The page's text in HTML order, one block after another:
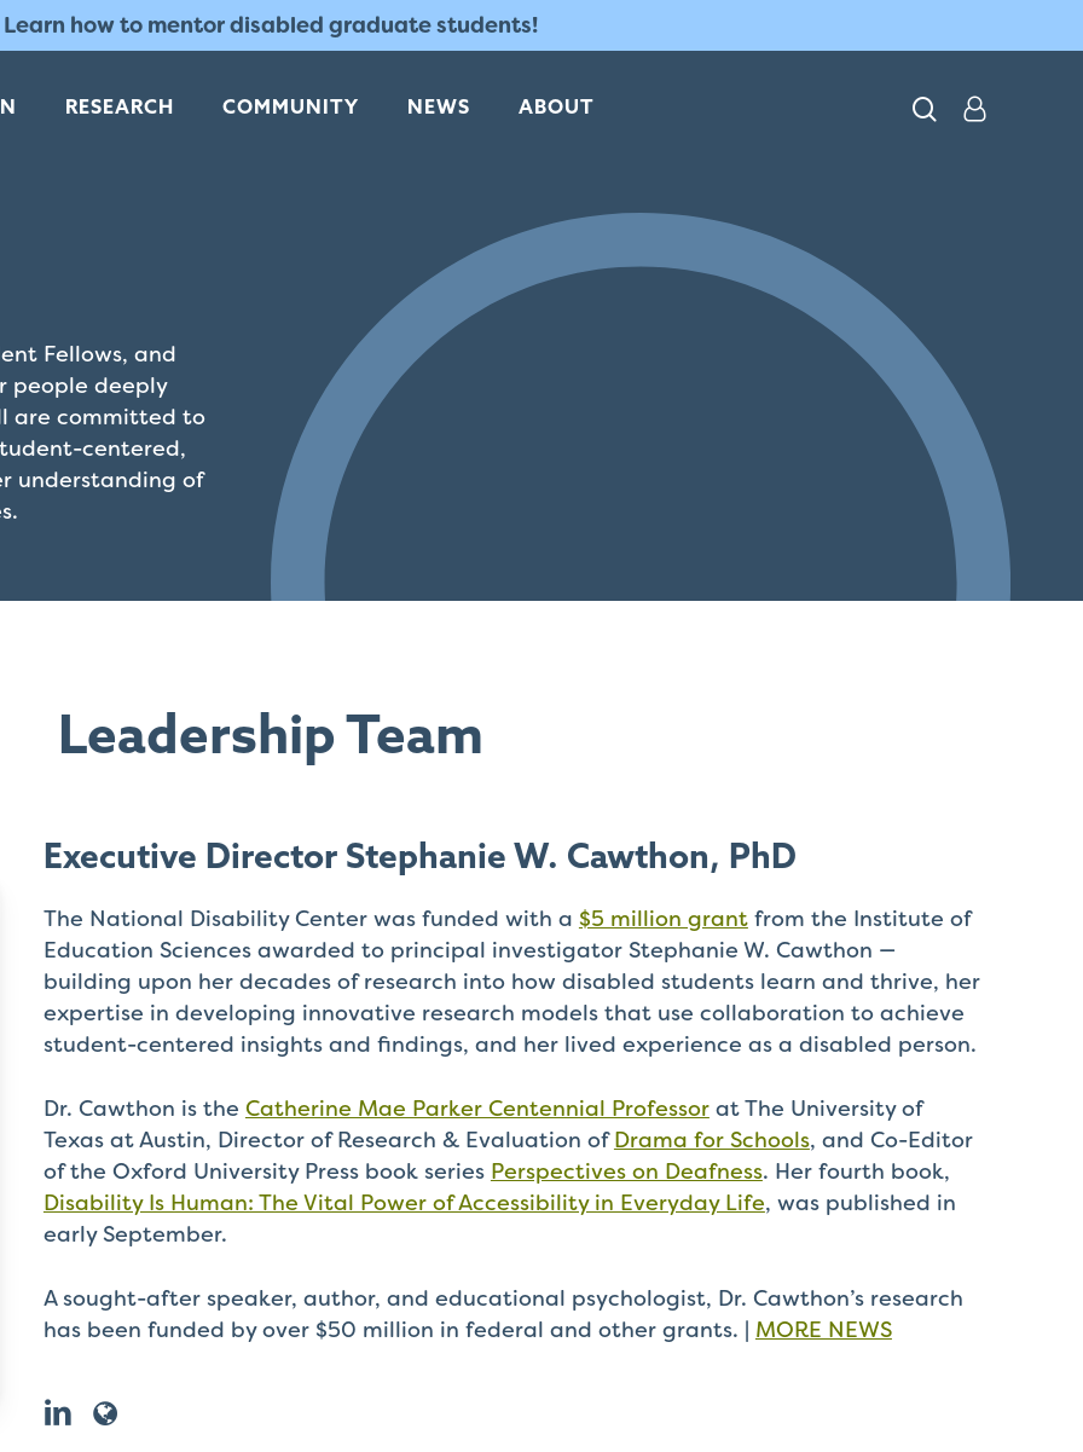
Learn how to mentor disabled graduate students!
RESEARCH COMMUNITY NEWS ABOUT search
Fellows, and
people deeply
are committed to
centered,
understanding of
Leadership Team
Executive Director Stephanie W. Cawthon, PhD
The National Disability Center was funded with a $5 million grantfrom the Institute of
Education Sciences awarded to principal investigator Stephanie W. Cawthon —
building upon her decades of research into how disabled students learn and thrive, her
expertise in developing innovative research models that use collaboration to achieve
student-centered insights and findings, and her lived experience as a disabled person.
Dr. Cawthon is the Catherine Mae Parker Centennial Professorat The University of
Texas at Austin, Director of Research & Evaluation ofDrama for Schools, and Co-Editor
of the Oxford University Press book series Perspectives on Deafness. Her fourth book,
Disability Is Human: The Vital Power of Accessibility in Everyday Life, was published in
early September.
A sought-after speaker, author, and educational psychologist, Dr. Cawthon’s research
has been funded by over $50 million in federal and other grants. | MORE NEWS